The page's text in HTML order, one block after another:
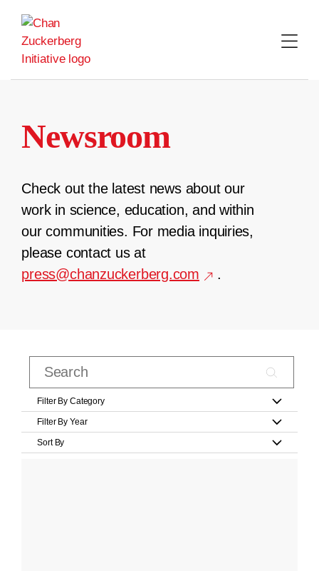
content
Newsroom
Check out the latest news about our
work in science, education, and within
our communities. For media inquiries,
please contact us at
press@chanzuckerberg.com
.
Filter By Category
Filter By Year
Sort By